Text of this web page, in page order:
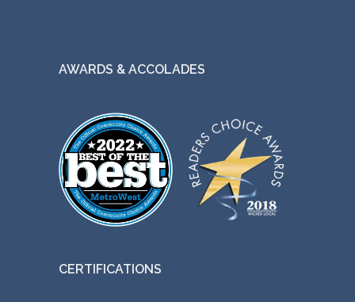
AWARDS & ACCOLADES
CERTIFICATIONS